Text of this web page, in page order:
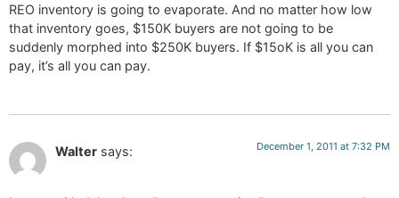
REO inventory is going to evaporate. And no matter how low
that inventory goes, $150K buyers are not going to be
suddenly morphed into $250K buyers. If $15oK is all you can
pay, it’s all you can pay.
Walter says: December 1, 2011 at 7:32 PM